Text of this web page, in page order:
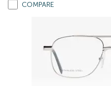
COMPARE